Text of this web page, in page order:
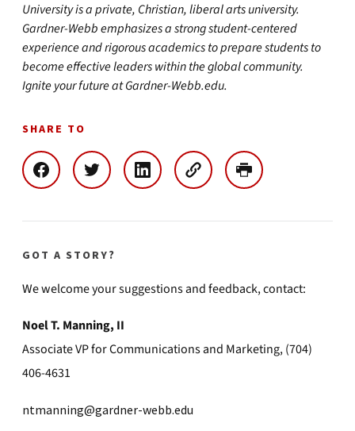
University is a private, Christian, liberal arts university.
Gardner-Webb emphasizes a strong student-centered
experience and rigorous academics to prepare students to
become effective leaders within the global community.
Ignite your future at Gardner-Webb.edu.
SHARE TO
GOT A STORY?
We welcome your suggestions and feedback, contact:
Noel T. Manning, II
Associate VP for Communications and Marketing, (704)
406-4631
ntmanning@gardner-webb.edu